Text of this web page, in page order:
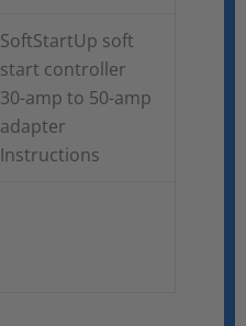
SoftStartUp soft
start controller
30-amp to 50-amp
adapter
Instructions